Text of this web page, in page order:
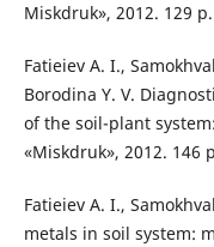
Miskdruk», 2012. 129 р.
Fatieiev A. I.,
Borodina Y. V.
of the soil-plant
«Miskdruk», 2012. 146
Fatieiev A. I.,
metals in soil system: